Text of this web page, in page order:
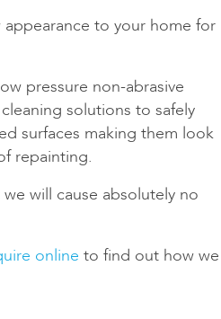
to your home for
pressure non-abrasive
solutions to safely
surfaces making them look
repainting.
will cause absolutely no
online to find out how we